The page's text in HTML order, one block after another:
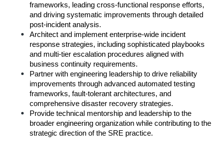
frameworks, leading cross-functional response efforts,
and driving systematic improvements through detailed
post-incident analysis.
Architect and implement enterprise-wide incident
response strategies, including sophisticated playbooks
and multi-tier escalation procedures aligned with
business continuity requirements.
Partner with engineering leadership to drive reliability
improvements through advanced automated testing
frameworks, fault-tolerant architectures, and
comprehensive disaster recovery strategies.
Provide technical mentorship and leadership to the
broader engineering organization while contributing to the
strategic direction of the SRE practice.